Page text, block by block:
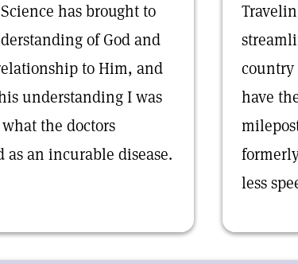
has brought to
of God and
to Him, and
understanding I was
the doctors
as an incurable disease.
country
have
less